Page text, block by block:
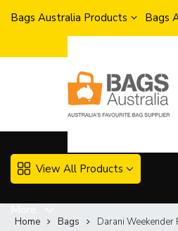
Bags Australia Products Bags
View All Products
Home Bags Darani Weekender